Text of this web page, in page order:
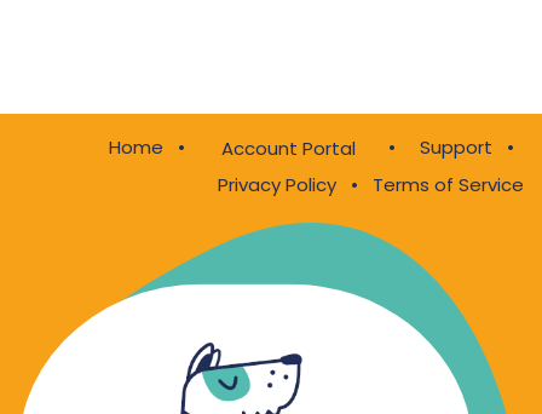
Home • Account Portal • Support
•
Privacy Policy
• Terms of Service